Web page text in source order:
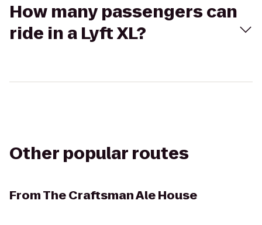
How many passengers can
ride in a Lyft XL?
Other popular routes
FromThe Craftsman Ale House